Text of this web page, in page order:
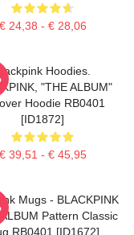
€ 24,38 - € 28,06
Blackpink Hoodies.
"THE ALBUM"
Hoodie RB0401
[ID1872]
€ 39,51 - € 45,95
Mugs - BLACKPINK
Pattern Classic
RB0401 [ID1672]